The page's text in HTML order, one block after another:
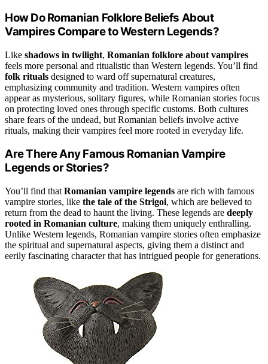
How Do Romanian Folklore Beliefs About
Vampires Compare to Western Legends?
Like shadows in twilight, Romanian folklore about vampires
feels more personal and ritualistic than Western legends. You’ll find
folk rituals designed to ward off supernatural creatures,
emphasizing community and tradition. Western vampires often
appear as mysterious, solitary figures, while Romanian stories focus
on protecting loved ones through specific customs. Both cultures
share fears of the undead, but Romanian beliefs involve active
rituals, making their vampires feel more rooted in everyday life.
Are There Any Famous Romanian Vampire
Legends or Stories?
You’ll find that Romanian vampire legends are rich with famous
vampire stories, like the tale of the Strigoi, which are believed to
return from the dead to haunt the living. These legends are deeply
rooted in Romanian culture, making them uniquely enthralling.
Unlike Western legends, Romanian vampire stories often emphasize
the spiritual and supernatural aspects, giving them a distinct and
eerily fascinating character that has intrigued people for generations.